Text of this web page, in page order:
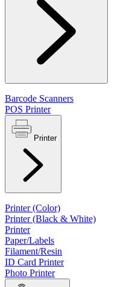
Barcode Scanners
POS Printer
Printer
Printer (Color)
Printer (Black & White)
Printer
Paper/Labels
Filament/Resin
ID Card Printer
Photo Printer